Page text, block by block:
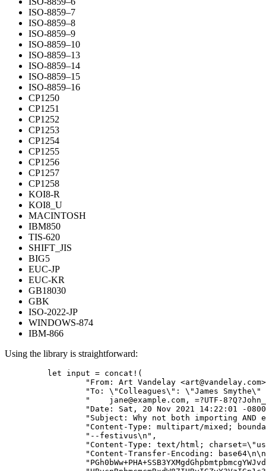
ISO-8859–7
ISO-8859–8
ISO-8859–9
ISO-8859–10
ISO-8859–13
ISO-8859–14
ISO-8859–15
ISO-8859–16
CP1250
CP1251
CP1252
CP1253
CP1254
CP1255
CP1256
CP1257
CP1258
KOI8-R
KOI8_U
MACINTOSH
IBM850
TIS-620
SHIFT_JIS
BIG5
EUC-JP
EUC-KR
GB18030
GBK
ISO-2022-JP
WINDOWS-874
IBM-866
Using the library is straightforward:
let input = concat! (
" From: Art Vandelay <art@vandelay.com
"To: \"Colleagues\" : \"James Smythe\"
"
jane@example.com , =?UTF-
"Date: Sat, 20 Nov 2021 14:22:01 -0800
" Subject: Why not both importing AND
"Content-Type: multipart/mixed;
" --festivus\n " ,
"Content-Type: text/html; charset=\"
"Content-Transfer-Encoding: base64\n\n
"